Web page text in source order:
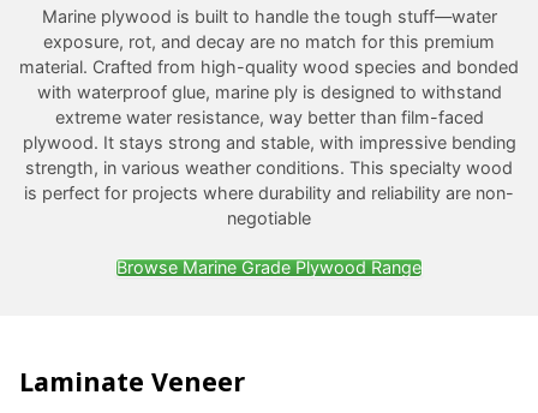
Marine plywood is built to handle the tough stuff—water
exposure, rot, and decay are no match for this premium
material. Crafted from high-quality wood species and bonded
with waterproof glue, marine ply is designed to withstand
extreme water resistance, way better than film-faced
plywood. It stays strong and stable, with impressive bending
strength, in various weather conditions. This specialty wood
is perfect for projects where durability and reliability are non-
negotiable
Browse Marine Grade Plywood Range
Laminate Veneer